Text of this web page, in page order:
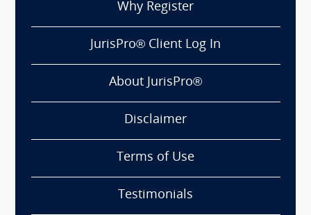
Why Register
JurisPro® Client Log In
About JurisPro®
Disclaimer
Terms of Use
Testimonials